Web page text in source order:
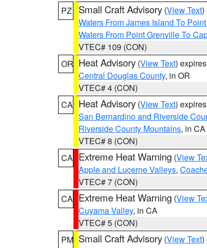
PZ
Small Craft Advisory (View Text)
Waters From James Island To
Waters From Point Grenville To
VTEC# 109 (CON)
OR Heat Advisory (View Text)
Central Douglas County, in OR
VTEC# 4 (CON)
CA Heat Advisory (View Text)
San Bernardino and Riverside
Riverside County Mountains, in CA
VTEC# 8 (CON)
CA Extreme Heat Warning (View
Apple and Lucerne Valleys,
VTEC# 7 (CON)
CA Extreme Heat Warning (View
Cuyama Valley, in CA
VTEC# 5 (CON)
PM Small Craft Advisory (View Text)